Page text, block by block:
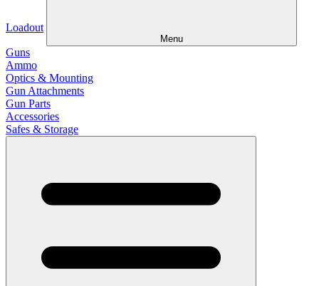
Loadout
Menu
Guns
Ammo
Optics & Mounting
Gun Attachments
Gun Parts
Accessories
Safes & Storage